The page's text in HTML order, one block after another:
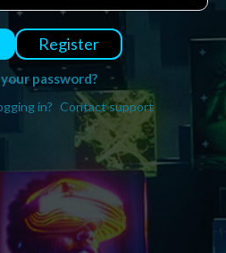
Register
password?
in? Contact support